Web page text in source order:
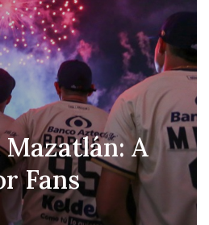
Mazatlán: A
Fans